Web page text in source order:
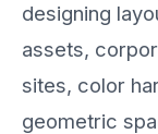
designing
assets,
sites, color
geometric